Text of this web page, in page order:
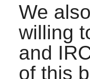
We
willing
and
of this